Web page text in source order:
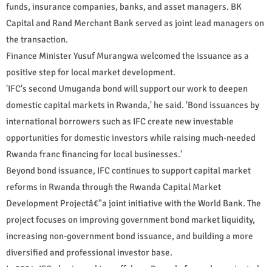
funds, insurance companies, banks, and asset managers. BK
Capital and Rand Merchant Bank served as joint lead managers on
the transaction.
Finance Minister Yusuf Murangwa welcomed the issuance as a
positive step for local market development.
'IFC's second Umuganda bond will support our work to deepen
domestic capital markets in Rwanda,' he said. 'Bond issuances by
international borrowers such as IFC create new investable
opportunities for domestic investors while raising much-needed
Rwanda franc financing for local businesses.'
Beyond bond issuance, IFC continues to support capital market
reforms in Rwanda through the Rwanda Capital Market
Development Projectâ€"a joint initiative with the World Bank. The
project focuses on improving government bond market liquidity,
increasing non-government bond issuance, and building a more
diversified and professional investor base.